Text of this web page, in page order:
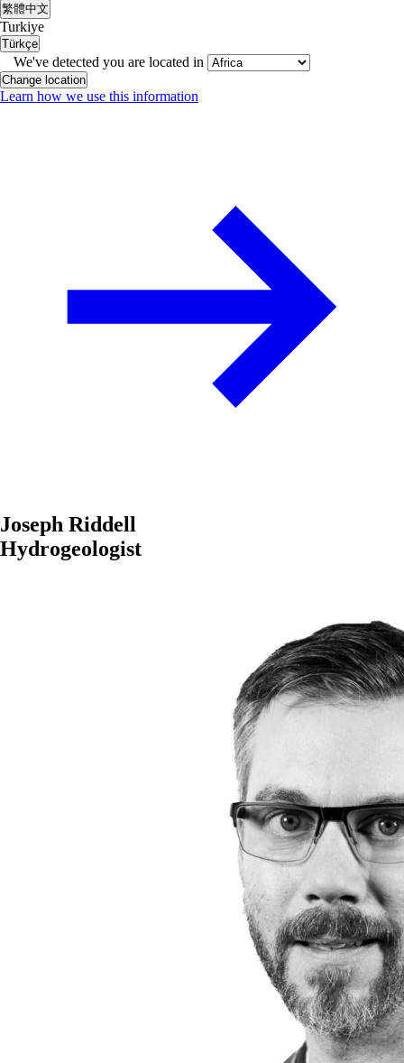
繁體中文
Turkiye
Türkçe
We've detected you are located in
Change location
Learn how we use this information
Joseph Riddell
Hydrogeologist